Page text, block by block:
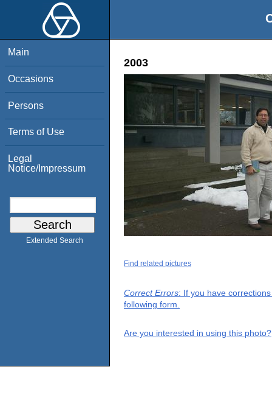
Main
Occasions
Persons
Terms of Use
Legal
Notice/Impressum
Extended Search
2003
Find related pictures
Correct Errors: If you have
following form.
Are you interested in using this photo?